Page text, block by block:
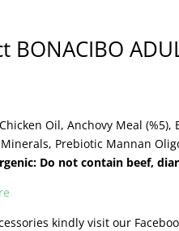
Oil, Anchovy Meal
Prebiotic Mannan
Do not contain beef,
kindly visit our